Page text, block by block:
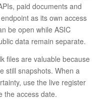
paid documents and
as its own access
be open while ASIC
data remain separate.
files are valuable because
still snapshots. When a
use the live register
the access date.